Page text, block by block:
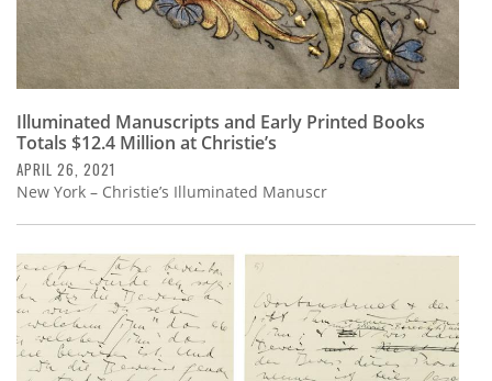
Illuminated Manuscripts and Early Printed Books
Totals $12.4 Million at Christie’s
APRIL 26, 2021
New York – Christie’s Illuminated Manuscr